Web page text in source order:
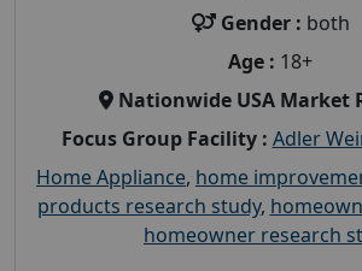
Gender : both
Age : 18+
Nationwide USA Market
Focus Group Facility : Adler
Home Appliance, home
products research study,
homeowner research